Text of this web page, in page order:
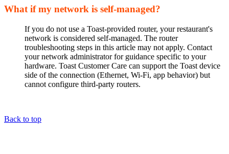
What if my network is self-managed?
If you do not use a Toast-provided router, your restaurant's
network is considered self-managed. The router
troubleshooting steps in this article may not apply. Contact
your network administrator for guidance specific to your
hardware. Toast Customer Care can support the Toast device
side of the connection (Ethernet, Wi-Fi, app behavior) but
cannot configure third-party routers.
Back to top